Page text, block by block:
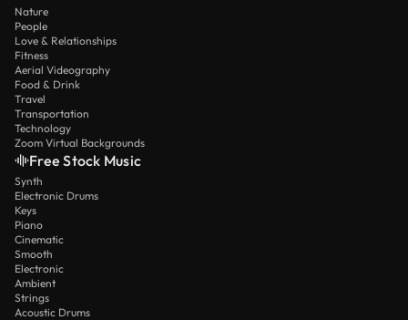
Nature
People
Love & Relationships
Fitness
Aerial Videography
Food & Drink
Travel
Transportation
Technology
Zoom Virtual Backgrounds
Free Stock Music
Synth
Electronic Drums
Keys
Piano
Cinematic
Smooth
Electronic
Ambient
Strings
Acoustic Drums